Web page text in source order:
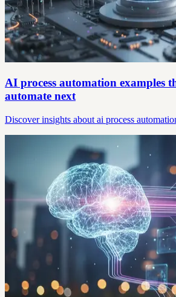
AI process automation examples
automate next
Discover insights about ai process